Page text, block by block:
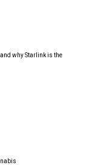
why Starlink is the